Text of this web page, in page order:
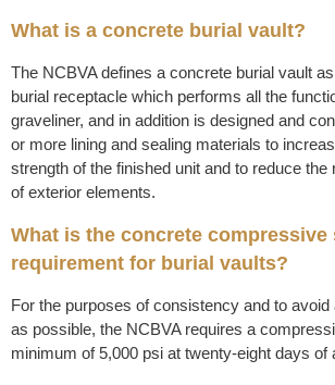
What is a concrete burial vault?
The NCBVA defines a concrete burial vault
burial receptacle which performs all the
graveliner, and in addition is designed and
or more lining and sealing materials to
strength of the finished unit and to reduce the
of exterior elements.
What is the concrete compressive
requirement for burial vaults?
For the purposes of consistency and to
as possible, the NCBVA requires a
minimum of 5,000 psi at twenty-eight days of